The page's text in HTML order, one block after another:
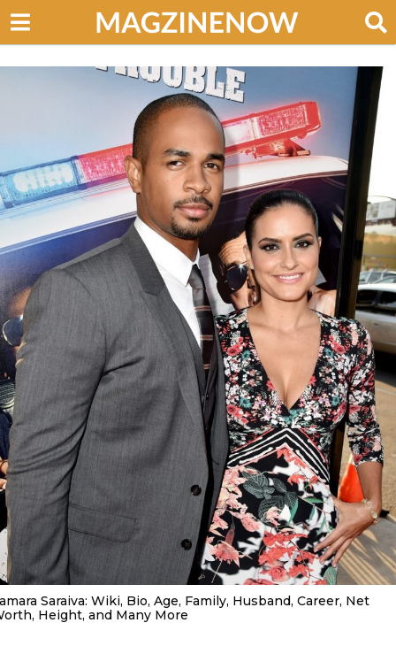
Saraiva: Wiki, Bio, Age, Family, Husband, Career, Net
Height, and Many More